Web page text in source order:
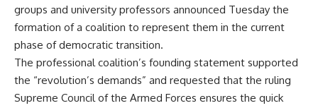
groups and university professors announced Tuesday the
formation of a coalition to represent them in the current
phase of democratic transition.
The professional coalition’s founding statement supported
the “revolution’s demands” and requested that the ruling
Supreme Council of the Armed Forces ensures the quick